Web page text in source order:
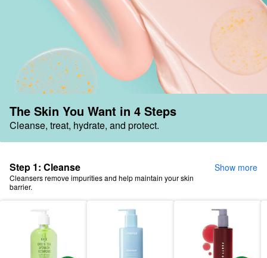
The Skin You Want in 4 Steps
Cleanse, treat, hydrate, and protect.
Step 1: Cleanse
Cleansers remove impurities and help maintain your skin
barrier.
Show more